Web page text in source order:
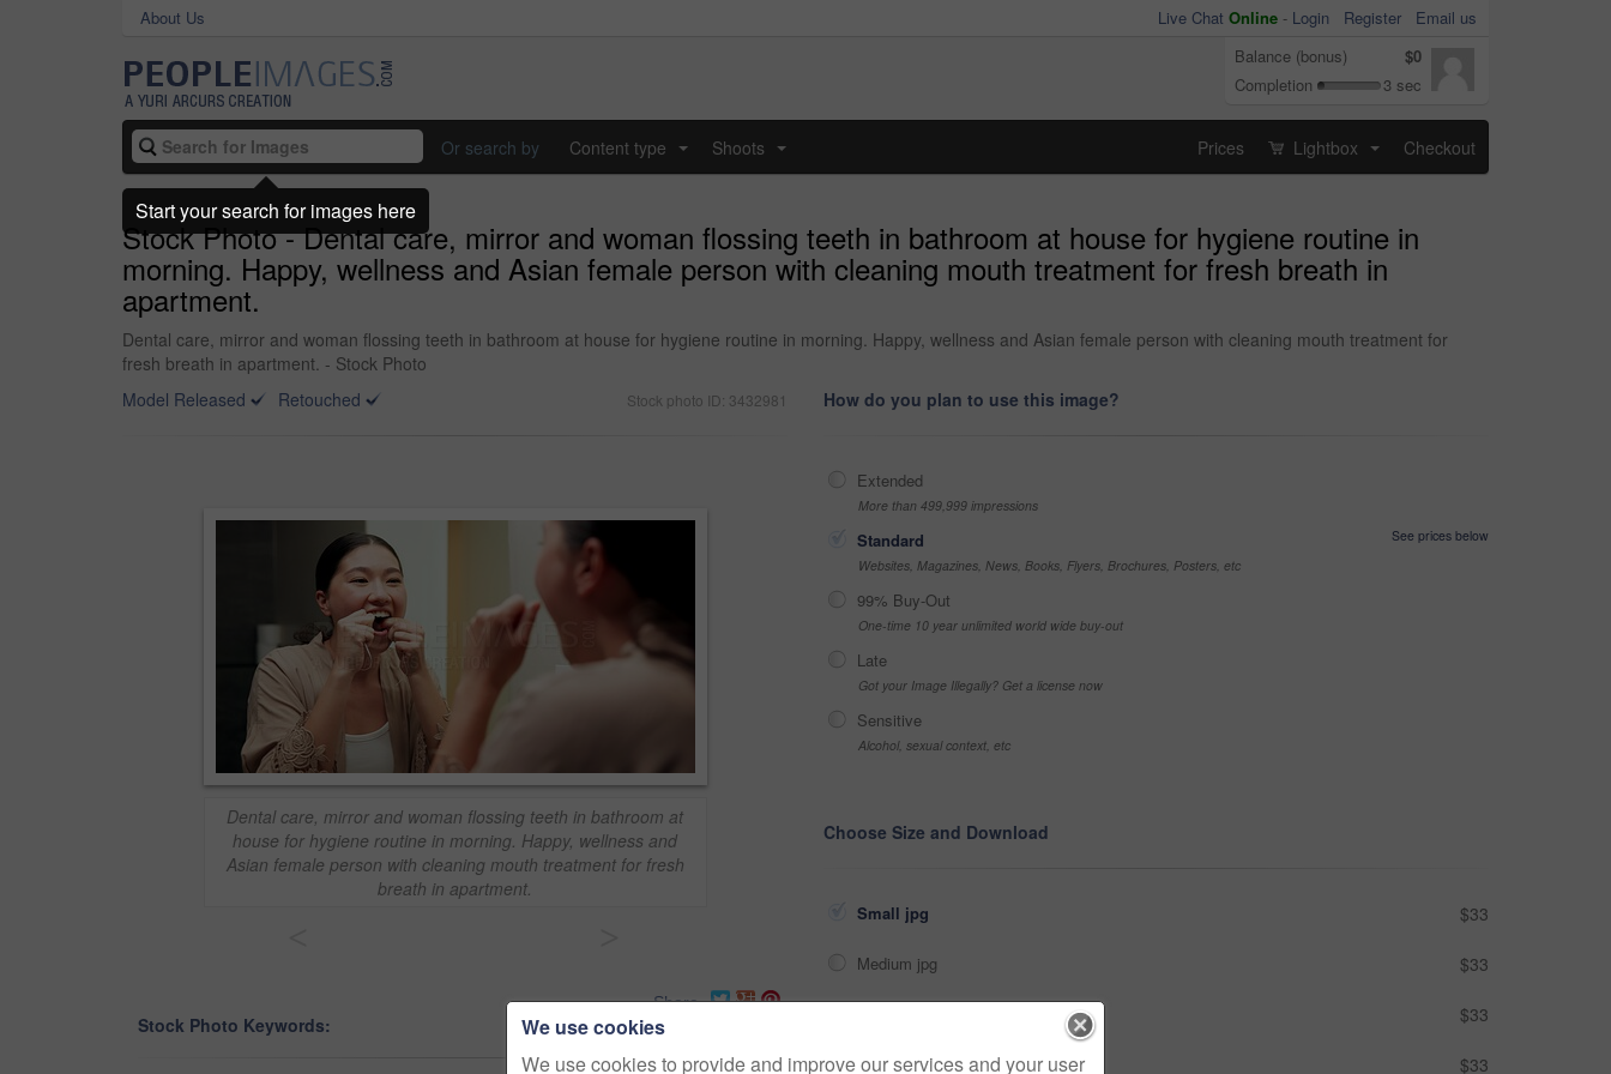
About Us Live Chat Online - Login Register
Email us
Balance (bonus)
$0
Completion
3 sec
Or search by Content type Shoots Prices Lightbox Checkout
Stock Photo - Dental care, mirror and woman flossing teeth in bathroom at house for hygiene routine in
morning. Happy, wellness and Asian female person with cleaning mouth treatment for fresh breath in
apartment.
Dental care, mirror and woman flossing teeth in bathroom at house for hygiene routine in morning. Happy, wellness and Asian female person with cleaning mouth treatment for
fresh breath in apartment. - Stock Photo
Model Released
Retouched Stock photo ID: 3432981
Dental care, mirror and woman flossing teeth in bathroom at
house for hygiene routine in morning. Happy, wellness and
Asian female person with cleaning mouth treatment for fresh
breath in apartment.
Share
Stock Photo Keywords:
How do you plan to use this image?
Extended
More than 499,999 impressions
Standard
See prices below
Websites, Magazines, News, Books, Flyers, Brochures, Posters, etc
99% Buy-Out
One-time 10 year unlimited world wide buy-out
Late
Got your Image Illegally? Get a license now
Sensitive
Alcohol, sexual context, etc
Choose Size and Download
Small jpg $33
Medium jpg $33
$33
Fullres jpg $33
We use cookies
We use cookies to provide and improve our services and your user
Start your search for images here